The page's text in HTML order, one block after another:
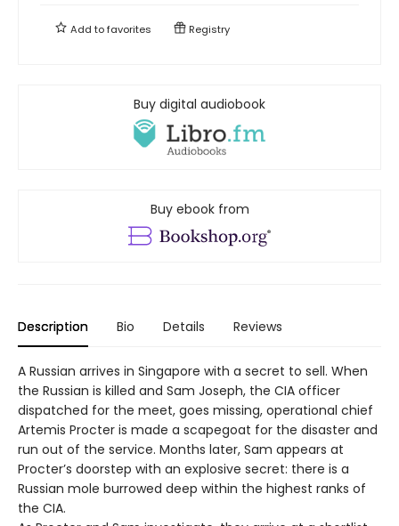
Add tofavorites Registry
Buy digital audiobook
Buy ebook from
Description Bio Details Reviews
A Russian arrives in Singapore with a secret to sell. When
the Russian is killed and Sam Joseph, the CIA officer
dispatched for the meet, goes missing, operational chief
Artemis Procter is made a scapegoat for the disaster and
run out of the service. Months later, Sam appears at
Procter’s doorstep with an explosive secret: there is a
Russian mole burrowed deep within the highest ranks of
the CIA.